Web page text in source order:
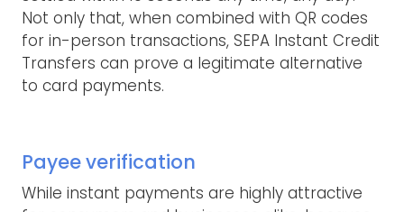
Not only that, when combined with QR codes
for in-person transactions, SEPA Instant Credit
Transfers can prove a legitimate alternative
to card payments.
Payee verification
While instant payments are highly attractive